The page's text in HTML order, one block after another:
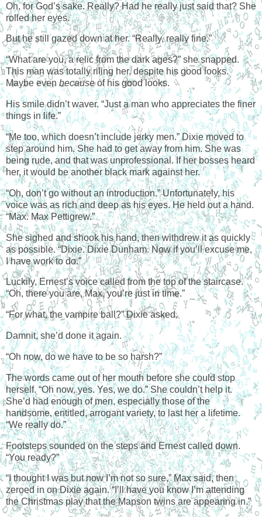
Oh, for God’s sake. Really? Had he really just said that? She
rolled her eyes.
But he still gazed down at her. “Really, really fine.”
“What are you, a relic from the dark ages?” she snapped.
This man was totally riling her, despite his good looks.
Maybe even becauseof his good looks.
His smile didn’t waver. “Just a man who appreciates the finer
things in life.”
“Me too, which doesn’t include jerky men.” Dixie moved to
step around him. She had to get away from him. She was
being rude, and that was unprofessional. If her bosses heard
her, it would be another black mark against her.
“Oh, don’t go without an introduction.” Unfortunately, his
voice was as rich and deep as his eyes. He held out a hand.
“Max. Max Pettigrew.”
She sighed and shook his hand, then withdrew it as quickly
as possible. “Dixie. Dixie Dunham. Now if you’ll excuse me,
I have work to do.”
Luckily, Ernest’s voice called from the top of the staircase.
“Oh, there you are, Max, you’re just in time.”
“For what, the vampire ball?” Dixie asked.
Damnit, she’d done it again.
“Oh now, do we have to be so harsh?”
The words came out of her mouth before she could stop
herself. “Oh now, yes. Yes, we do.” She couldn’t help it.
She’d had enough of men, especially those of the
handsome, entitled, arrogant variety, to last her a lifetime.
“We really do.”
Footsteps sounded on the steps and Ernest called down.
“You ready?”
“I thought I was but now I’m not so sure,” Max said, then
zeroed in on Dixie again. “I’ll have you know I’m attending
the Christmas play that the Mapson twins are appearing in.”